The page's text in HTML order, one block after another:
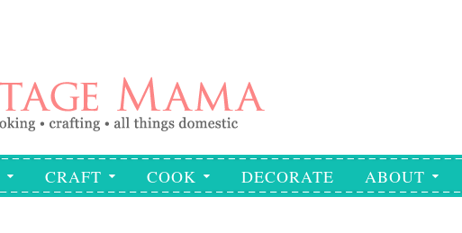
CRAFT COOK DECORATE ABOUT